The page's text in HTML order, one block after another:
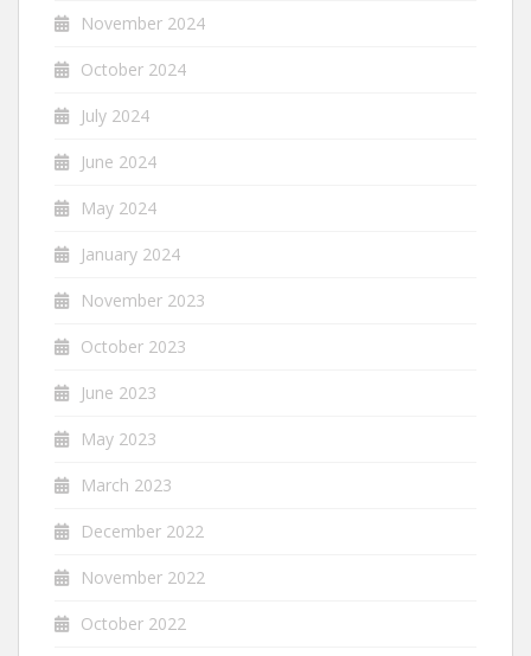
November 2024
October 2024
July 2024
June 2024
May 2024
January 2024
November 2023
October 2023
June 2023
May 2023
March 2023
December 2022
November 2022
October 2022